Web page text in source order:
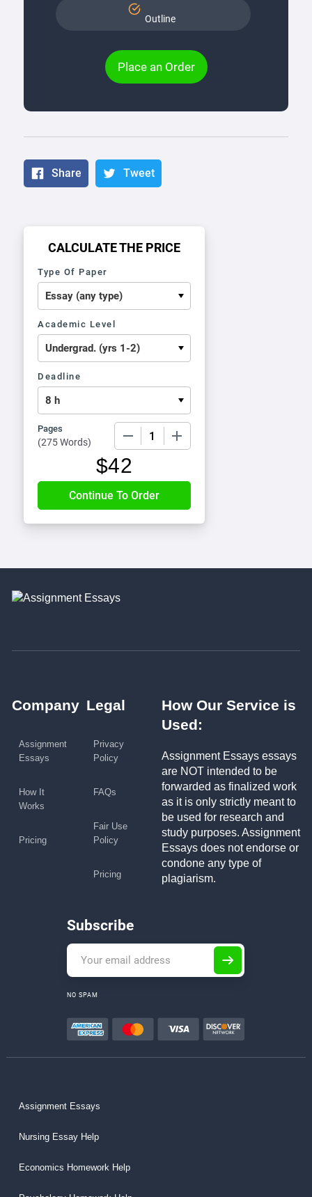
Outline
Place an Order
Share Tweet
CALCULATE THE PRICE
Type Of Paper
Academic Level
Deadline
Pages
(275 Words)
$42
Company
Assignment
Essays
How It
Works
Pricing
Legal
Privacy
Policy
FAQs
Fair Use
Policy
Pricing
How Our Service is
Used:
Assignment Essays essays
are NOT intended to be
forwarded as finalized work
as it is only strictly meant to
be used for research and
study purposes. Assignment
Essays does not endorse or
condone any type of
plagiarism.
Subscribe
NO SPAM
Assignment Essays
Nursing Essay Help
Economics Homework Help